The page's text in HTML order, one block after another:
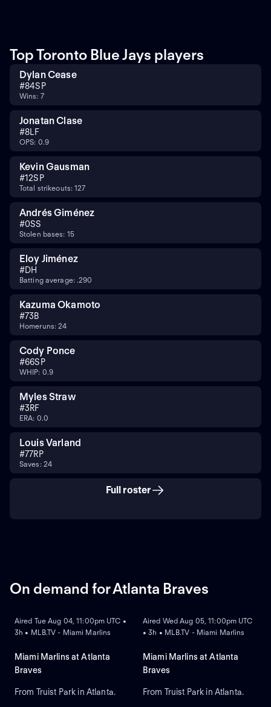
Top Toronto Blue Jays players
Dylan Cease
#84SP
Wins: 7
Jonatan Clase
#8LF
OPS: 0.9
Kevin Gausman
#12SP
Total strikeouts: 127
Andrés Giménez
#0SS
Stolen bases: 15
Eloy Jiménez
#DH
Batting average: .290
Kazuma Okamoto
#73B
Homeruns: 24
Cody Ponce
#66SP
WHIP: 0.9
Myles Straw
#3RF
ERA: 0.0
Louis Varland
#77RP
Saves: 24
Full roster
On demand for Atlanta Braves
Aired Tue Aug 04, 11:00pm UTC •
3h • MLB.TV - Miami Marlins
Miami Marlins at Atlanta
Braves
From Truist Park in Atlanta.
Aired Wed Aug 05, 11:00pm UTC
• 3h • MLB.TV - Miami Marlins
Miami Marlins at Atlanta
Braves
From Truist Park in Atlanta.
ON DEMAND